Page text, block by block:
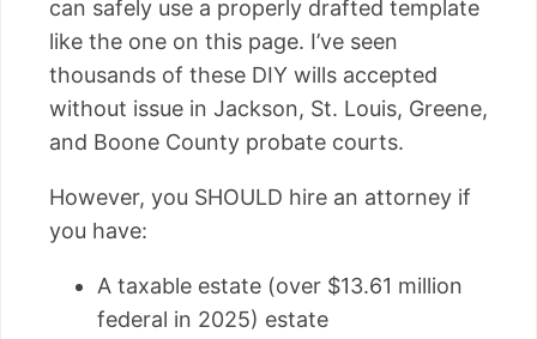
can safely use a properly drafted template
like the one on this page. I’ve seen
thousands of these DIY wills accepted
without issue in Jackson, St. Louis, Greene,
and Boone County probate courts.
However, you SHOULD hire an attorney if
you have:
A taxable estate (over $13.61 million
federal in 2025) estate